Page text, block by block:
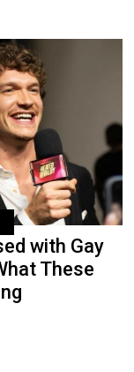
with Gay
These